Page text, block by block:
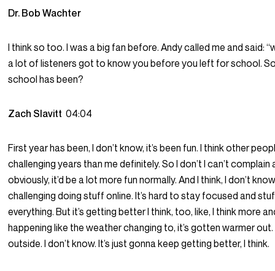
Dr. Bob Wachter
I think so too. I was a big fan before. Andy called me and said:
a lot of listeners got to know you before you left for school.
school has been?
Zach Slavitt04:04
First year has been, I don’t know, it’s been fun. I think other
challenging years than me definitely. So I don’t I can’t
obviously, it’d be a lot more fun normally. And I think, I don’t
challenging doing stuff online. It’s hard to stay focused and
everything. But it’s getting better I think, too, like, I think more
happening like the weather changing to, it’s gotten warmer
outside. I don’t know. It’s just gonna keep getting better, I think.